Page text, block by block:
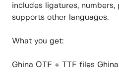
includes ligatures,
supports other languages.
What you get:
Ghina OTF + TTF files